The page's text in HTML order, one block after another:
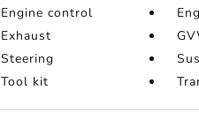
Engine control
Exhaust
Steering
Tool kit